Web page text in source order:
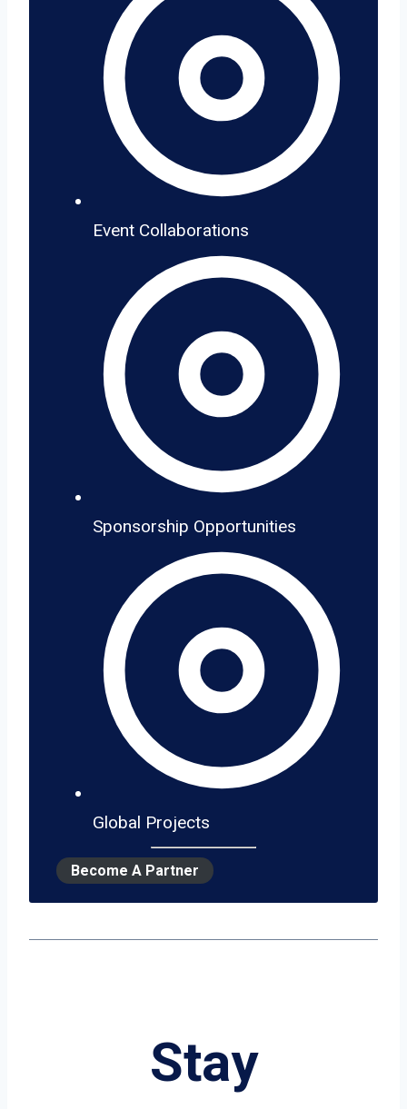
Event Collaborations
Sponsorship Opportunities
Global Projects
Become A Partner
Stay